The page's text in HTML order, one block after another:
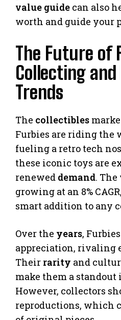
value guide can also
worth and guide your
The Future of
Collecting
Trends
The collectibles
Furbies are riding the
fueling a retro tech
these iconic toys are
renewed demand.
growing at an 8%
smart addition to any
Over the years,
appreciation, rivaling
Their rarity and
make them a standout
However, collectors
reproductions, which